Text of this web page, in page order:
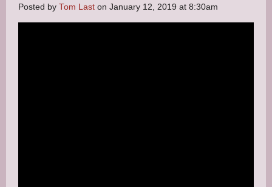
Posted by Tom Last on January 12, 2019 at 8:30am